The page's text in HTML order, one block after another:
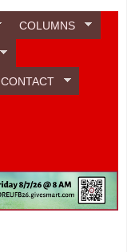
COLUMNS
CONTACT